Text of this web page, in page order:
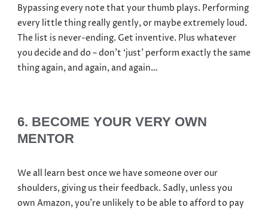
Bypassing every note that your thumb plays. Performing
every little thing really gently, or maybe extremely loud.
The list is never-ending. Get inventive. Plus whatever
you decide and do – don’t ‘just’ perform exactly the same
thing again, and again, and again…
6. BECOME YOUR VERY OWN
MENTOR
We all learn best once we have someone over our
shoulders, giving us their feedback. Sadly, unless you
own Amazon, you’re unlikely to be able to afford to pay